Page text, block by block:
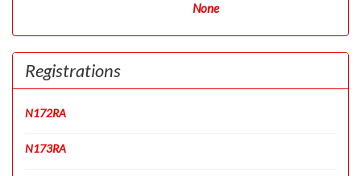
None
Registrations
N172RA
N173RA